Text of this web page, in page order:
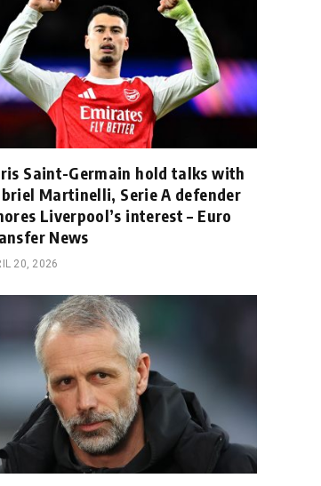
Saint-Germain hold talks with
Martinelli, Serie A defender
Liverpool’s interest – Euro
News
20, 2026